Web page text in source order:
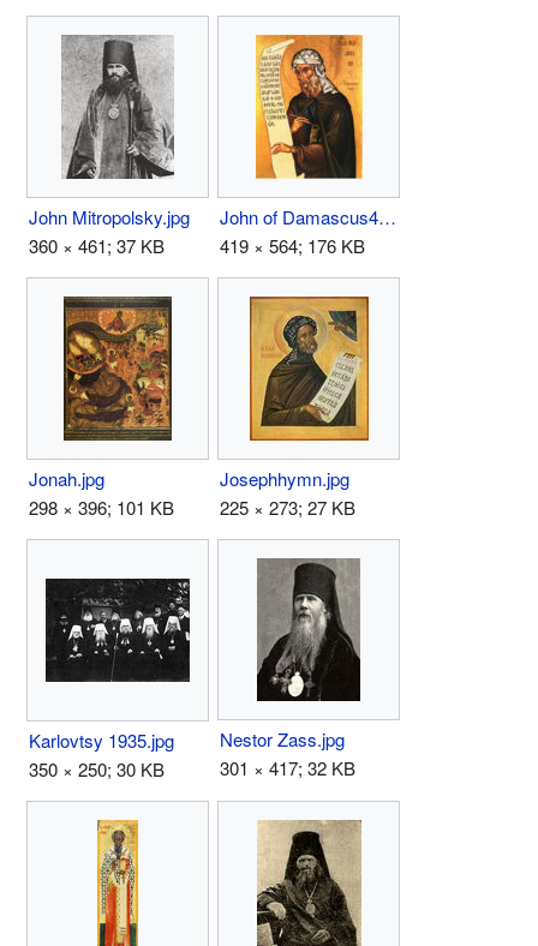
John Mitropolsky.jpg
360 × 461; 37 KB
John of Damascus4.jpg
419 × 564; 176 KB
Jonah.jpg
298 × 396; 101 KB
Josephhymn.jpg
225 × 273; 27 KB
Karlovtsy 1935.jpg
350 × 250; 30 KB
Nestor Zass.jpg
301 × 417; 32 KB